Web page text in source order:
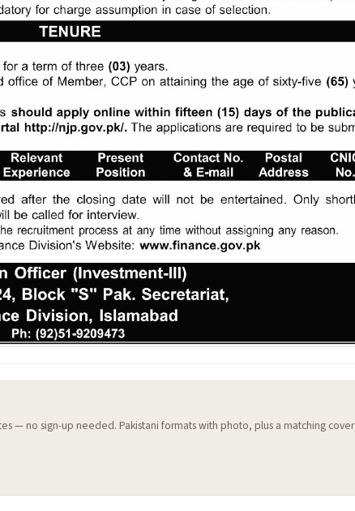
— no sign-up needed. Pakistani formats with photo, plus a matching cover